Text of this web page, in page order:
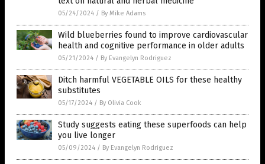
05/24/2024 / By Mike Adams
Wild blueberries found to improve cardiovascular
health and cognitive performance in older adults
05/21/2024 / By Evangelyn Rodriguez
Ditch harmful VEGETABLE OILS for these healthy
substitutes
05/17/2024 / By Olivia Cook
Study suggests eating these superfoods can help
you live longer
05/09/2024 / By Evangelyn Rodriguez